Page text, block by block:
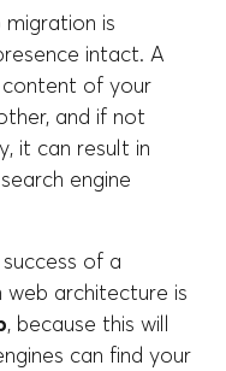
is
intact. A
of your
and if not
it can result in
engine
of a
web architecture is
, because this will
can find your